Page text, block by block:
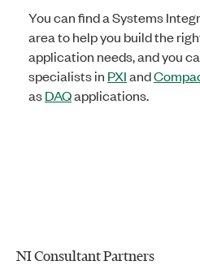
You can find a Systems
area to help you build the
application needs, and you
specialists in PXIand
asDAQapplications.
NI Consultant Partners